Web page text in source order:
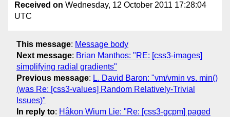
Received on Wednesday, 12 October 2011 17:28:04
UTC
This message: Message body
Next message: Brian Manthos: "RE: [css3-images]
simplifying radial gradients"
Previous message: L. David Baron: "vm/vmin vs. min()
(was Re: [css3-values] Random Relatively-Trivial
Issues)"
In reply to: Håkon Wium Lie: "Re: [css3-gcpm] paged